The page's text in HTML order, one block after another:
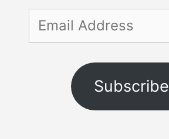
Email
Address
Subscribe